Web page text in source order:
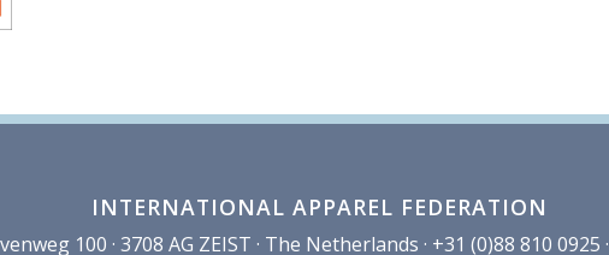
INTERNATIONAL APPAREL FEDERATION
100 · 3708 AG ZEIST · The Netherlands · +31 (0)88 810 0925 ·